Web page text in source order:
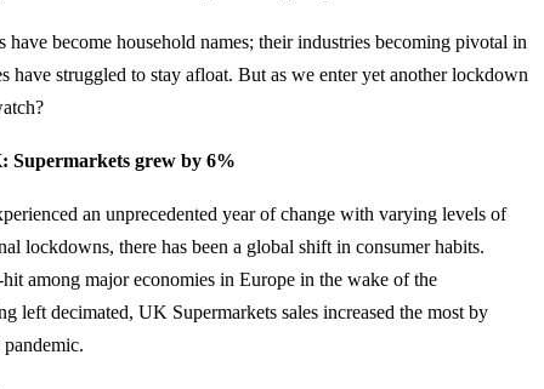
become household names; their industries becoming pivotal in
have struggled to stay afloat. But as we enter yet another lockdown
Supermarkets grew by 6%
an unprecedented year of change with varying levels of
lockdowns, there has been a global shift in consumer habits.
among major economies in Europe in the wake of the
left decimated, UK Supermarkets sales increased the most by